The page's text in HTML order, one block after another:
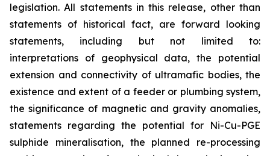
legislation. All statements in this release, other than
statements of historical fact, are forward looking
statements, including but not limited to:
interpretations of geophysical data, the potential
extension and connectivity of ultramafic bodies, the
existence and extent of a feeder or plumbing system,
the significance of magnetic and gravity anomalies,
statements regarding the potential for Ni-Cu-PGE
sulphide mineralisation, the planned re-processing